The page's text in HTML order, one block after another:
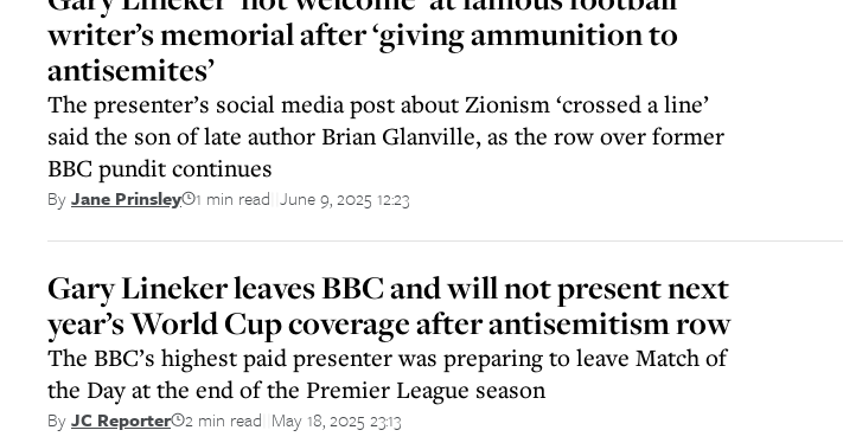
writer’s memorial after ‘giving ammunition to
antisemites’
The presenter’s social media post about Zionism ‘crossed a line’
said the son of late author Brian Glanville, as the row over former
BBC pundit continues
ByJane Prinsley 1 min read June 9, 2025 12:23
Gary Lineker leaves BBC and will not present next
year’s World Cup coverage after antisemitism row
The BBC’s highest paid presenter was preparing to leave Match of
the Day at the end of the Premier League season
ByJC Reporter 2 min read May 18, 2025 23:13